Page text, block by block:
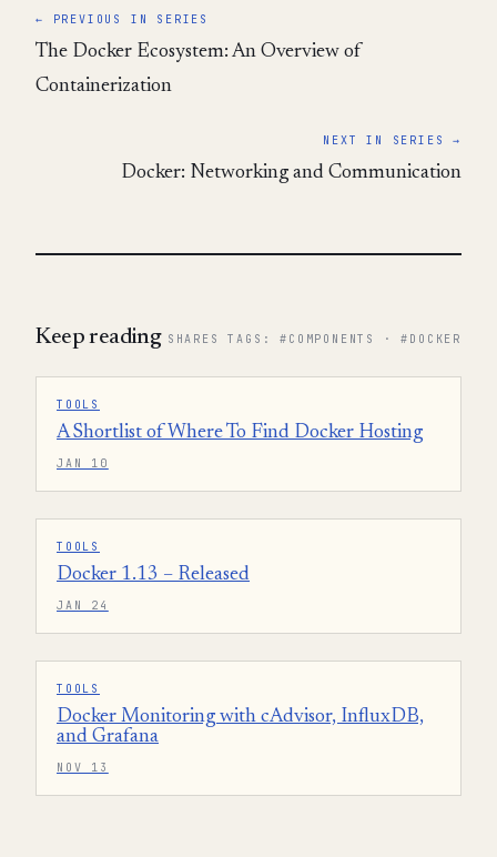
← PREVIOUS IN SERIES
The Docker Ecosystem: An Overview of
Containerization
NEXT IN SERIES →
Docker: Networking and Communication
Keep reading SHARES TAGS: #COMPONENTS · #DOCKER
TOOLS
A Shortlist of Where To Find Docker Hosting
JAN 10
TOOLS
Docker 1.13 – Released
JAN 24
TOOLS
Docker Monitoring with cAdvisor, InfluxDB,
and Grafana
NOV 13